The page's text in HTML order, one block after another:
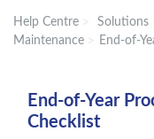
Help Centre Solutions
Maintenance
End-of-
End-of-Year
Checklist